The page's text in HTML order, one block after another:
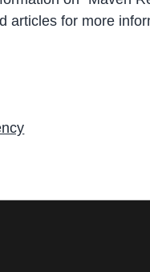
articles for more